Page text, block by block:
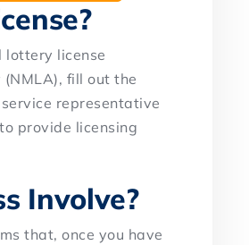
lottery license
fill out the
representative
provide licensing
Involve?
that, once you have